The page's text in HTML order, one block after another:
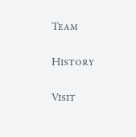
Team
Page
HistoryElyse
VisitElyse